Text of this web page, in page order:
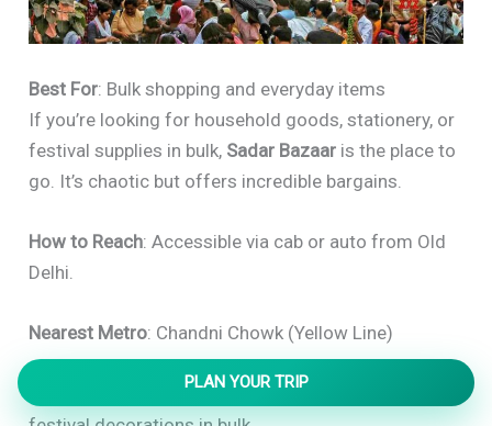
Best For: Bulk shopping and everyday items
If you’re looking for household goods, stationery, or
festival supplies in bulk, Sadar Bazaar is the place to
go. It’s chaotic but offers incredible bargains.
How to Reach: Accessible via cab or auto from Old
Delhi.
Nearest Metro: Chandni Chowk (Yellow Line)
: Great for buying household goods and
PLAN YOUR TRIP